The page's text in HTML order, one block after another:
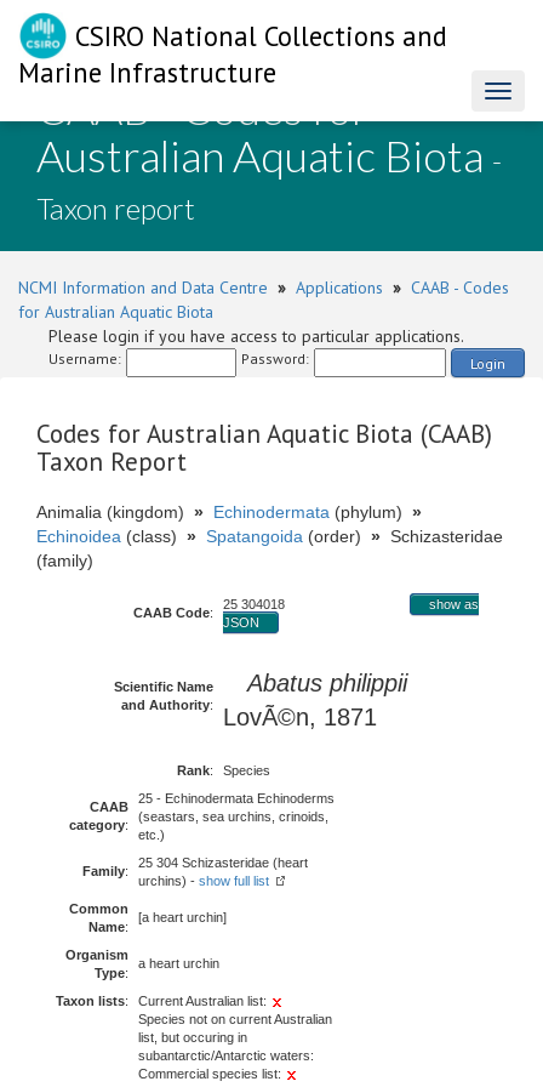
CSIRO National Collections and
Marine Infrastructure
CAAB - Codes for
Australian Aquatic Biota -
Taxon report
NCMI Information and Data Centre » Applications » CAAB - Codes
for Australian Aquatic Biota
Please login if you have access to particular applications.
Username: Password: Login
Codes for Australian Aquatic Biota (CAAB)
Taxon Report
Animalia (kingdom) » Echinodermata (phylum) »
Echinoidea (class) » Spatangoida (order) » Schizasteridae
(family)
CAAB Code:
25 304018
show as
JSON
Scientific Name
and Authority:
Abatus philippii
LovÃ©n, 1871
Rank: Species
CAAB
category:
25 - Echinodermata Echinoderms
(seastars, sea urchins, crinoids,
etc.)
Family:
25 304 Schizasteridae (heart
urchins) - show full list
Common
Name:
[a heart urchin]
Organism
Type:
a heart urchin
Taxon lists:
Current Australian list:
Species not on current Australian
list, but occuring in
subantarctic/Antarctic waters:
Commercial species list: